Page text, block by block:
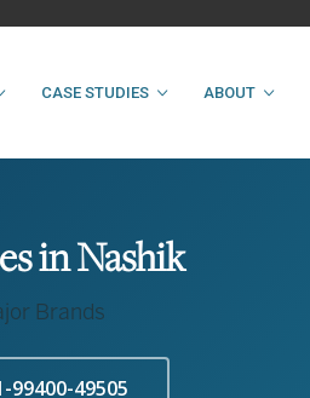
CASE STUDIES ABOUT
in Nashik
Brands
99400-49505